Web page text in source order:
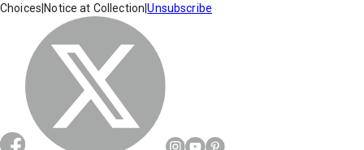
Choices Notice at Collection |Unsubscribe